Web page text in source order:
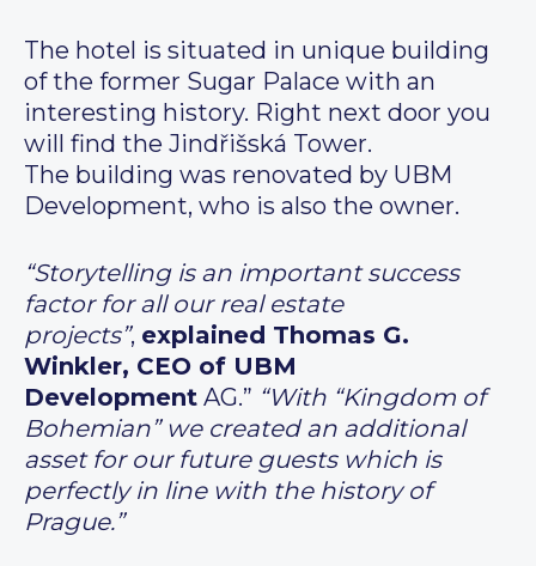
The hotel is situated in unique building
of the former Sugar Palace with an
interesting history. Right next door you
will find the Jindřišská Tower.
The building was renovated by UBM
Development, who is also the owner.
“Storytelling is an important success
factor for all our real estate
projects”, explained Thomas G.
Winkler, CEO of UBM
Development AG.” “With “Kingdom of
Bohemian” we created an additional
asset for our future guests which is
perfectly in line with the history of
Prague.”